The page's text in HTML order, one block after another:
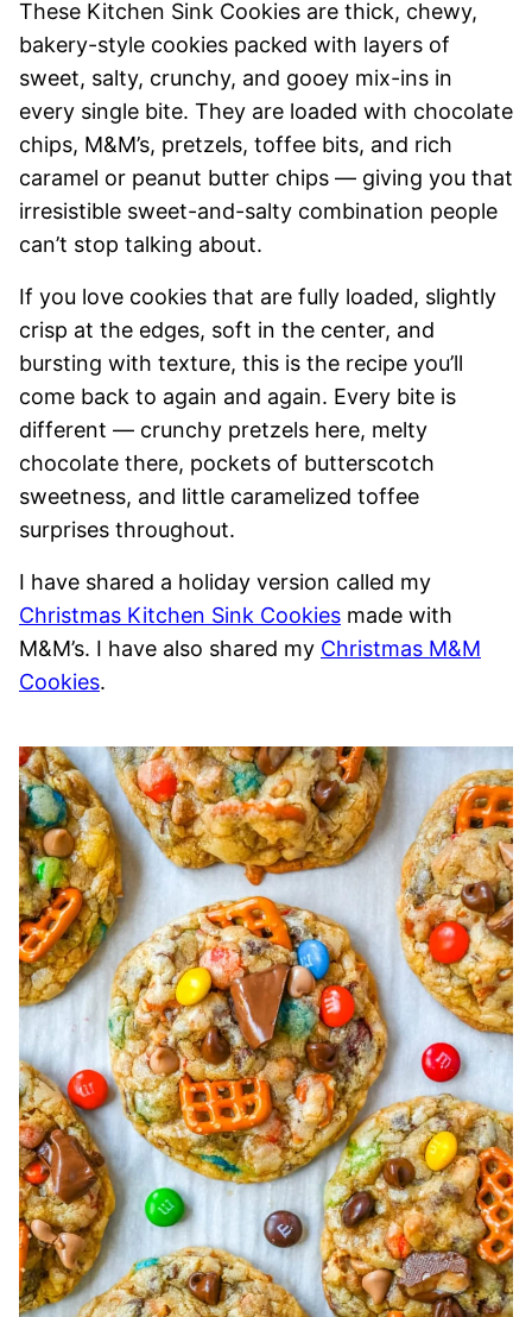
These Kitchen Sink Cookies are thick, chewy,
bakery-style cookies packed with layers of
sweet, salty, crunchy, and gooey mix-ins in
every single bite. They are loaded with chocolate
chips, M&M’s, pretzels, toffee bits, and rich
caramel or peanut butter chips — giving you that
irresistible sweet-and-salty combination people
can’t stop talking about.
If you love cookies that are fully loaded, slightly
crisp at the edges, soft in the center, and
bursting with texture, this is the recipe you’ll
come back to again and again. Every bite is
different — crunchy pretzels here, melty
chocolate there, pockets of butterscotch
sweetness, and little caramelized toffee
surprises throughout.
I have shared a holiday version called my
Christmas Kitchen Sink Cookies made with
M&M’s. I have also shared my Christmas M&M
Cookies.